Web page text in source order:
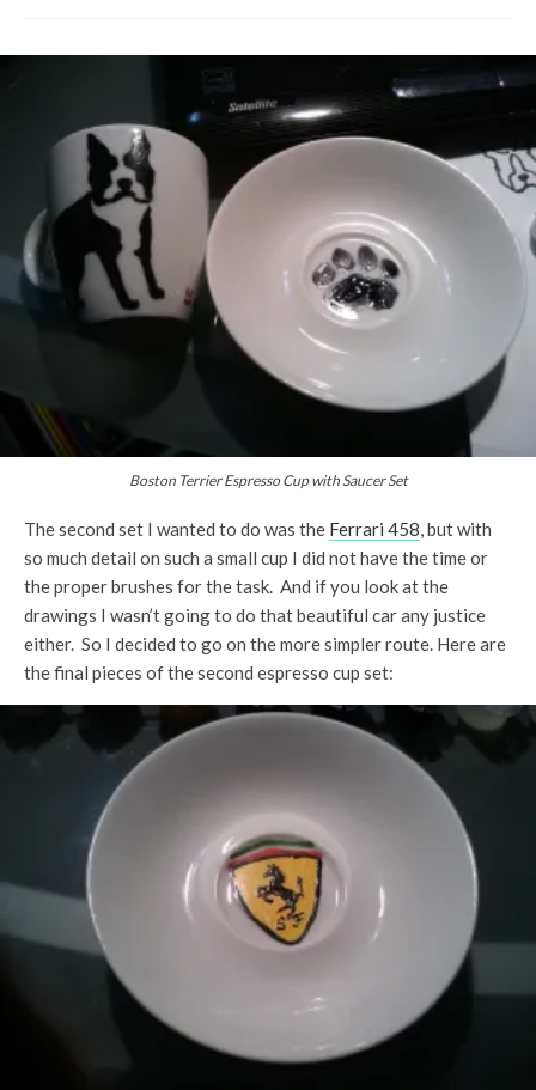
Boston Terrier Espresso Cup with Saucer Set
The second set I wanted to do was the Ferrari 458, but with
so much detail on such a small cup I did not have the time or
the proper brushes for the task. And if you look at the
drawings I wasn’t going to do that beautiful car any justice
either. So I decided to go on the more simpler route. Here are
the final pieces of the second espresso cup set: